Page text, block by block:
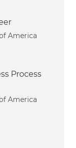
America
Process
America